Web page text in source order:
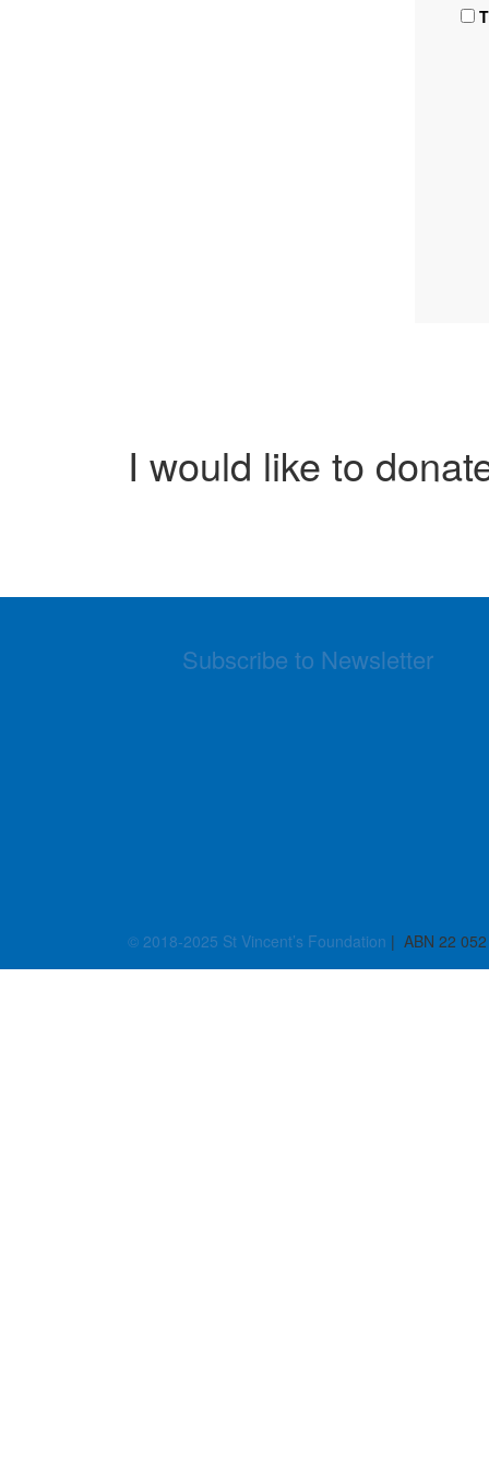
I would like to
Subscribe to Newsletter
© 2018-2025 St Vincent’s Foundation | ABN 22